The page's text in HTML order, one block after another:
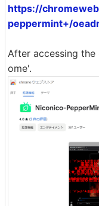
https://
peppermint+/
After accessing
ome'.